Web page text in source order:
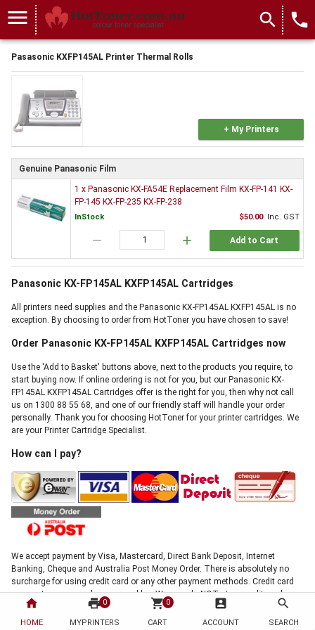
home
HOME
print 0
MYPRINTERS
shopping_cart 0
CART
account_box
ACCOUNT
search
SEARCH
menu search local_phone
Pasasonic KXFP145AL Printer Thermal Rolls
+ My Printers
Genuine Panasonic Film
1 x Panasonic KX-FA54E Replacement Film KX-FP-141 KX-
FP-145 KX-FP-235 KX-FP-238
InStock $50.00 Inc. GST
remove add Add to Cart
Panasonic KX-FP145AL KXFP145AL Cartridges
All printers need supplies and the Panasonic KX-FP145AL KXFP145AL is no
exception. By choosing to order from HotToner you have chosen to save!
Order Panasonic KX-FP145AL KXFP145AL Cartridges now
Use the 'Add to Basket' buttons above, next to the products you require, to
start buying now. If online ordering is not for you, but our Panasonic KX-
FP145AL KXFP145AL Cartridges offer is the right for you, then why not call
us on 1300 88 55 68, and one of our friendly staff will handle your order
personally. Thank you for choosing HotToner for your printer cartridges. We
are your Printer Cartridge Specialist.
How can I pay?
We accept payment by Visa, Mastercard, Direct Bank Deposit, Internet
Banking, Cheque and Australia Post Money Order. There is absolutely no
surcharge for using credit card or any other payment methods. Credit card
payments are securely processed by eWay, we do NOT store credit card
details, and NO credit card data or information is stored on our site in any
form.!